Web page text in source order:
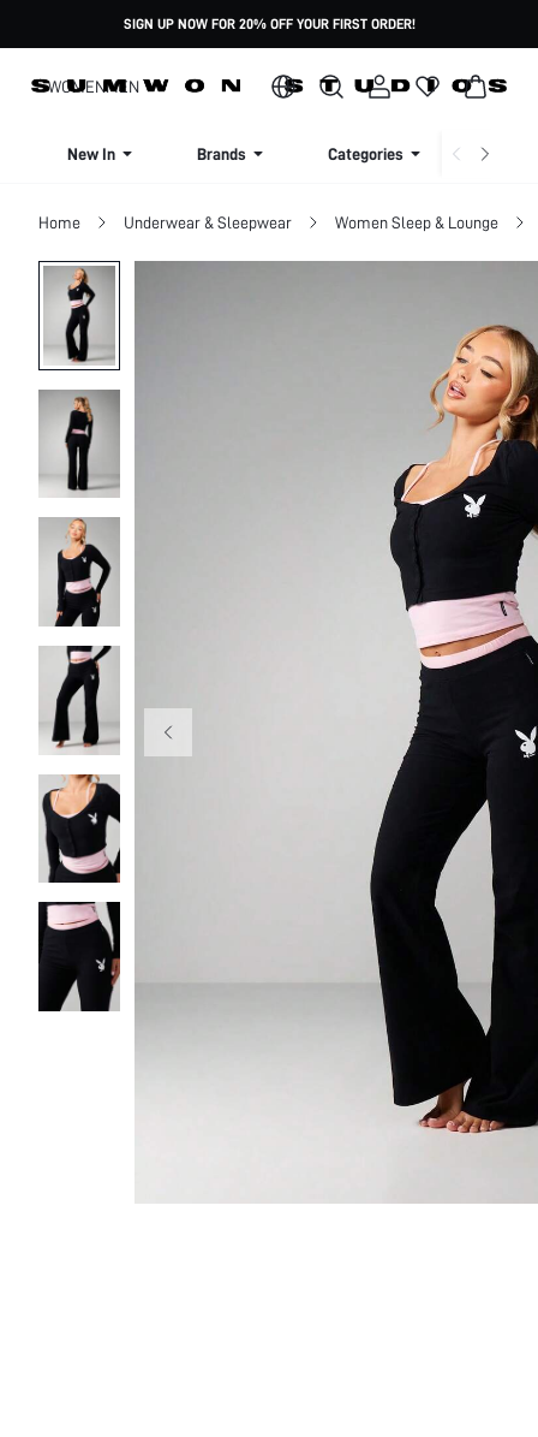
SIGN UP NOW FOR 20% OFF YOUR FIRST ORDER!
WOMENMEN
New In Brands Categories
Home Underwear & Sleepwear Women Sleep & Lounge